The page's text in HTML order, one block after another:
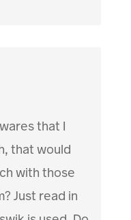
that I
that would
with those
Just read in